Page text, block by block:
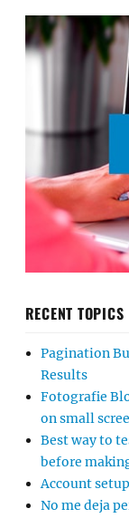
RECENT TOPICS
Pagination
Results
Fotografie
on small
Best way to
before
Account
No me deja